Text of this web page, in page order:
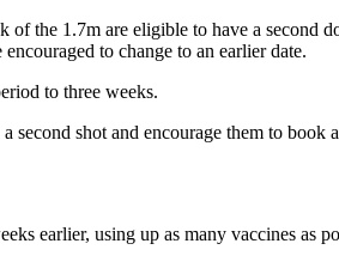
the 1.7m are eligible to have a second
to change to an earlier date.
to three weeks.
second shot and encourage them to book
earlier, using up as many vaccines as